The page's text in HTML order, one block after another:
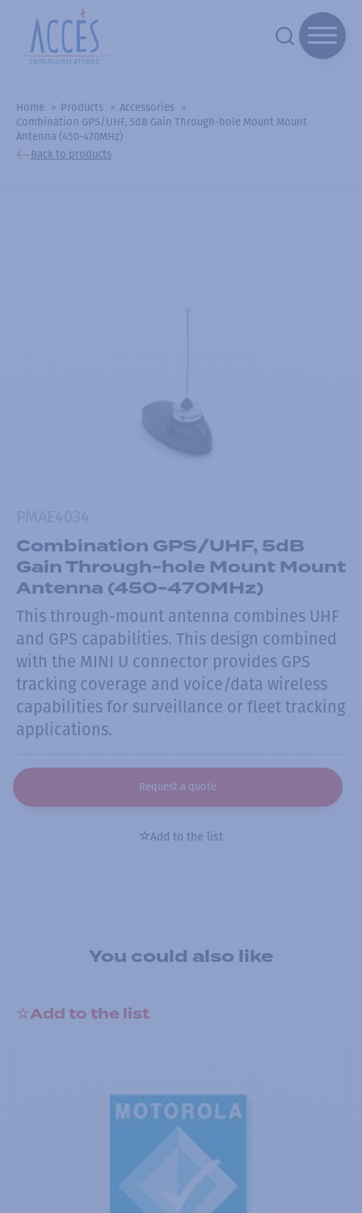
Home Products
Accessories
Combination GPS/UHF, 5dB Gain Through-hole Mount Mount
Antenna (450-470MHz)
Back to products
Combination GPS/UHF, 5dB
Gain Through-hole Mount Mount
Antenna (450-470MHz)
This through-mount antenna combines UHF
and GPS capabilities. This design combined
with the MINI U connector provides GPS
tracking coverage and voice/data wireless
capabilities for surveillance or fleet tracking
applications.
Request a quote
Add to the list
You could also like
Add to the list